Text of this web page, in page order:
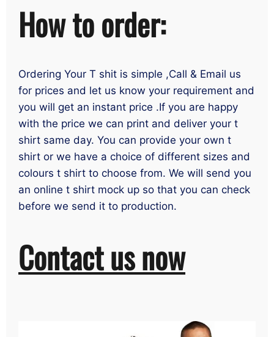
How to order:
Ordering Your T shit is simple ,Call & Email us
for prices and let us know your requirement and
you will get an instant price .If you are happy
with the price we can print and deliver your t
shirt same day. You can provide your own t
shirt or we have a choice of different sizes and
colours t shirt to choose from. We will send you
an online t shirt mock up so that you can check
before we send it to production.
Contact us now